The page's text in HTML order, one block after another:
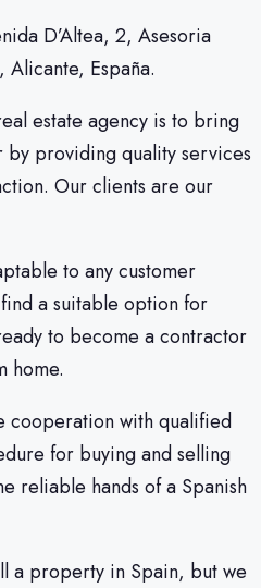
D’Altea, 2, Asesoria
España.
estate agency is to bring
by providing quality services
Our clients are our
to any customer
a suitable option for
to become a contractor
home.
cooperation with qualified
for buying and selling
reliable hands of a Spanish
a property in Spain, but we